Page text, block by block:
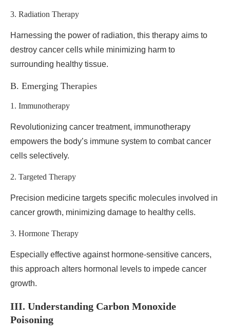
3. Radiation Therapy
Harnessing the power of radiation, this therapy aims to
destroy cancer cells while minimizing harm to
surrounding healthy tissue.
B. Emerging Therapies
1. Immunotherapy
Revolutionizing cancer treatment, immunotherapy
empowers the body’s immune system to combat cancer
cells selectively.
2. Targeted Therapy
Precision medicine targets specific molecules involved in
cancer growth, minimizing damage to healthy cells.
3. Hormone Therapy
Especially effective against hormone-sensitive cancers,
this approach alters hormonal levels to impede cancer
growth.
III. Understanding Carbon Monoxide
Poisoning